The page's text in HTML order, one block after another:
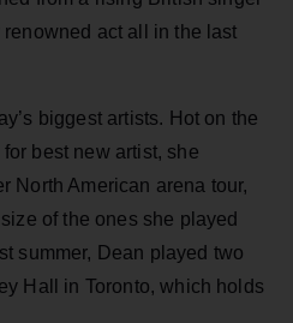
act all in the last
biggest artists. Hot on the
best new artist, she
North American arena tour,
of the ones she played
summer, Dean played two
Hall in Toronto, which holds